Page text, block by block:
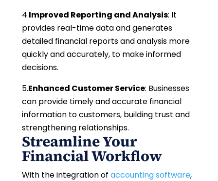
4.Improved Reporting and Analysis: It
provides real-time data and generates
detailed financial reports and analysis more
quickly and accurately, to make informed
decisions.
5.Enhanced Customer Service: Businesses
can provide timely and accurate financial
information to customers, building trust and
strengthening relationships.
Streamline Your
Financial Workflow
With the integration of accounting software,